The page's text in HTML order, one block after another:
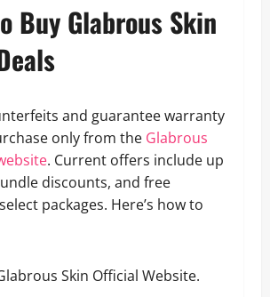
Buy Glabrous Skin
and guarantee warranty
only from the Glabrous
. Current offers include up
discounts, and free
packages. Here’s how to
Skin Official Website.